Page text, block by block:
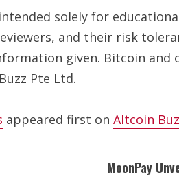
solely for
and their risk
given. Bitcoin
Pte Ltd.
appeared first on Altcoin
MoonPay